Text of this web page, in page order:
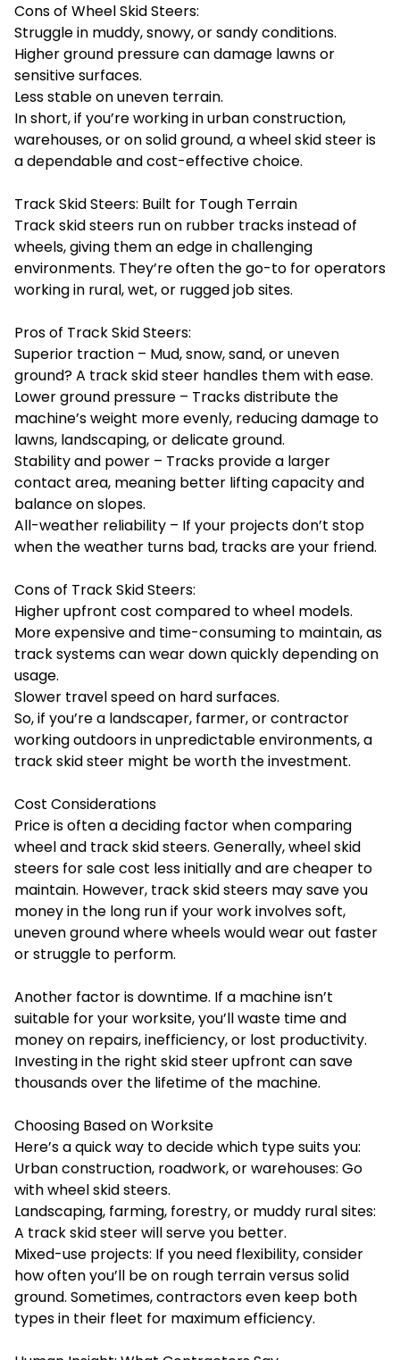
Cons of Wheel Skid Steers:
Struggle in muddy, snowy, or sandy conditions.
Higher ground pressure can damage lawns or
sensitive surfaces.
Less stable on uneven terrain.
In short, if you’re working in urban construction,
warehouses, or on solid ground, a wheel skid steer is
a dependable and cost-effective choice.
Track Skid Steers: Built for Tough Terrain
Track skid steers run on rubber tracks instead of
wheels, giving them an edge in challenging
environments. They’re often the go-to for operators
working in rural, wet, or rugged job sites.
Pros of Track Skid Steers:
Superior traction – Mud, snow, sand, or uneven
ground? A track skid steer handles them with ease.
Lower ground pressure – Tracks distribute the
machine’s weight more evenly, reducing damage to
lawns, landscaping, or delicate ground.
Stability and power – Tracks provide a larger
contact area, meaning better lifting capacity and
balance on slopes.
All-weather reliability – If your projects don’t stop
when the weather turns bad, tracks are your friend.
Cons of Track Skid Steers:
Higher upfront cost compared to wheel models.
More expensive and time-consuming to maintain, as
track systems can wear down quickly depending on
usage.
Slower travel speed on hard surfaces.
So, if you’re a landscaper, farmer, or contractor
working outdoors in unpredictable environments, a
track skid steer might be worth the investment.
Cost Considerations
Price is often a deciding factor when comparing
wheel and track skid steers. Generally, wheel skid
steers for sale cost less initially and are cheaper to
maintain. However, track skid steers may save you
money in the long run if your work involves soft,
uneven ground where wheels would wear out faster
or struggle to perform.
Another factor is downtime. If a machine isn’t
suitable for your worksite, you’ll waste time and
money on repairs, inefficiency, or lost productivity.
Investing in the right skid steer upfront can save
thousands over the lifetime of the machine.
Choosing Based on Worksite
Here’s a quick way to decide which type suits you:
Urban construction, roadwork, or warehouses: Go
with wheel skid steers.
Landscaping, farming, forestry, or muddy rural sites:
A track skid steer will serve you better.
Mixed-use projects: If you need flexibility, consider
how often you’ll be on rough terrain versus solid
ground. Sometimes, contractors even keep both
types in their fleet for maximum efficiency.